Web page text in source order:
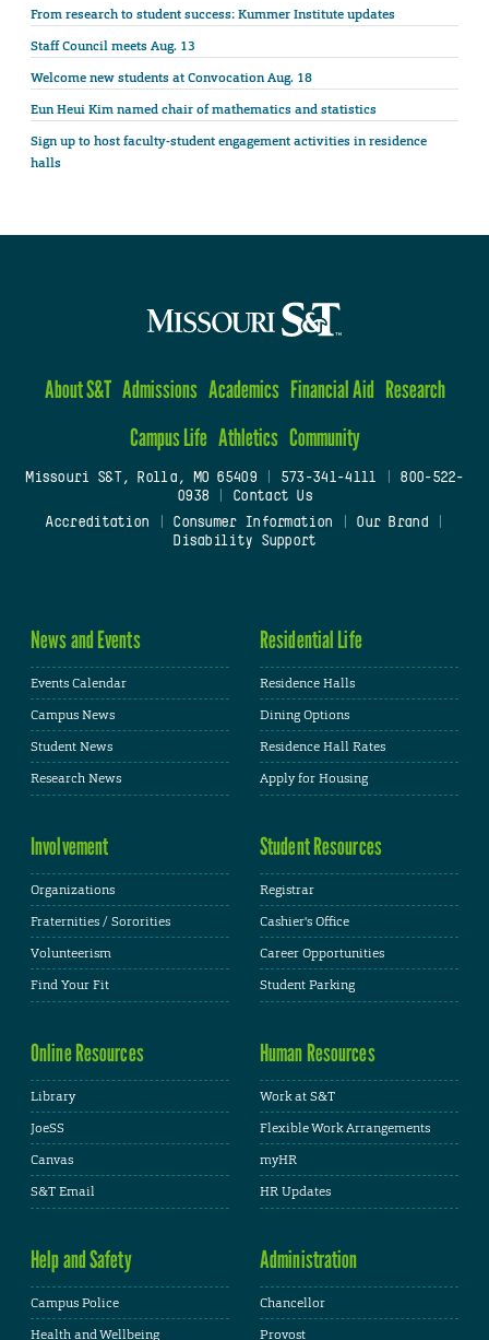
From research to student success: Kummer Institute updates
Staff Council meets Aug. 13
Welcome new students at Convocation Aug. 18
Eun Heui Kim named chair of mathematics and statistics
Sign up to host faculty-student engagement activities in residence
halls
About S&T Admissions Academics Financial Aid Research
Campus Life Athletics Community
Missouri S&T, Rolla, MO 65409| 573-341-4111
800-522-
0938
Contact Us
Accreditation
Consumer Information Our Brand
Disability Support
News and Events
Events Calendar
Campus News
Student News
Research News
Residential Life
Residence Halls
Dining Options
Residence Hall Rates
Apply for Housing
Involvement
Organizations
Fraternities / Sororities
Volunteerism
Find Your Fit
Student Resources
Registrar
Cashier's Office
Career Opportunities
Student Parking
Online Resources
Library
JoeSS
Canvas
S&T Email
Human Resources
Work at S&T
Flexible Work Arrangements
myHR
HR Updates
Help and Safety
Campus Police
Health and Wellbeing
Administration
Chancellor
Provost